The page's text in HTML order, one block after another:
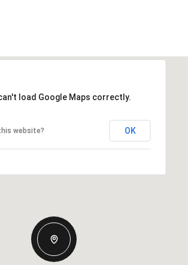
load Google Maps correctly.
website? OK